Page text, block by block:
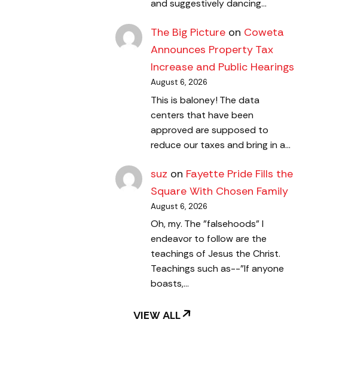
and suggestively dancing…
The Big Pictureon Coweta
Announces Property Tax
Increase and Public Hearings
August 6, 2026
This is baloney! The data
centers that have been
approved are supposed to
reduce our taxes and bring in a…
suz on Fayette Pride Fills the
Square With Chosen Family
August 6, 2026
Oh, my. The "falsehoods" I
endeavor to follow are the
teachings of Jesus the Christ.
Teachings such as--"If anyone
boasts,…
VIEW ALL